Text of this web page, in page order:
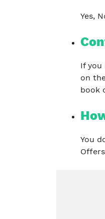
Yes,
If you
on
book
You